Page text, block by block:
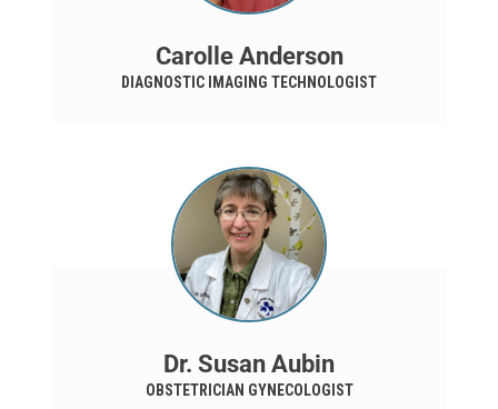
Carolle Anderson
DIAGNOSTIC IMAGING TECHNOLOGIST
Dr. Susan Aubin
OBSTETRICIAN GYNECOLOGIST